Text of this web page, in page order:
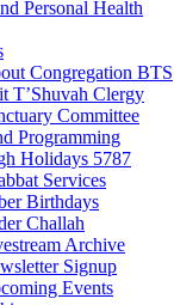
Personal Health
Congregation BTS
T’Shuvah Clergy
Committee
Programming
Holidays 5787
Services
Birthdays
Challah
Archive
Signup
Events